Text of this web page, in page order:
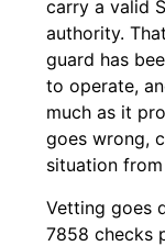
carry a valid
authority.
guard has
to operate,
much as it
goes wrong,
situation
Vetting goes
7858 checks